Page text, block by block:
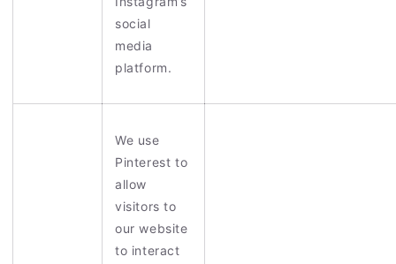
social
media
platform.
We use
Pinterest to
allow
visitors to
our website
to interact